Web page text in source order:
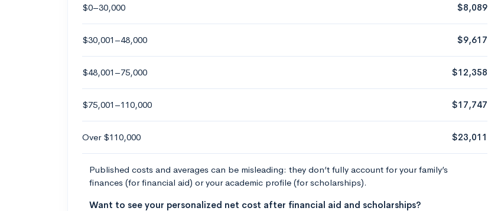
$0–30,000 $8,089
$30,001–48,000 $9,617
$48,001–75,000 $12,358
$75,001–110,000 $17,747
Over $110,000 $23,011
Published costs and averages can be misleading: they don’t fully account for your family’s
finances (for financial aid) or your academic profile (for scholarships).
Want to see your personalized net cost after financial aid and scholarships?